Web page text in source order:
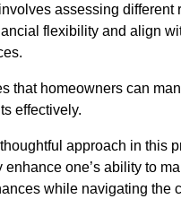
assessing different
flexibility and align
that homeowners can
effectively.
approach in this
enhance one’s ability to
while navigating the